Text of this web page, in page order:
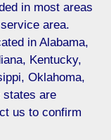
in most areas
area.
in Alabama,
Kentucky,
Oklahoma,
states are
us to confirm